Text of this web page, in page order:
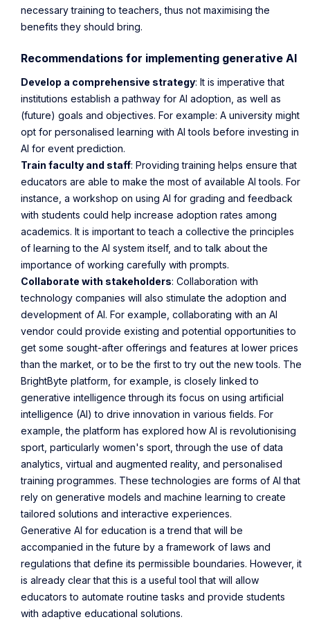
necessary training to teachers, thus not maximising the
benefits they should bring.
Recommendations for implementing generative AI
Develop a comprehensive strategy: It is imperative that
institutions establish a pathway for AI adoption, as well as
(future) goals and objectives. For example: A university might
opt for personalised learning with AI tools before investing in
AI for event prediction.
Train faculty and staff: Providing training helps ensure that
educators are able to make the most of available AI tools. For
instance, a workshop on using AI for grading and feedback
with students could help increase adoption rates among
academics. It is important to teach a collective the principles
of learning to the AI system itself, and to talk about the
importance of working carefully with prompts.
Collaborate with stakeholders: Collaboration with
technology companies will also stimulate the adoption and
development of AI. For example, collaborating with an AI
vendor could provide existing and potential opportunities to
get some sought-after offerings and features at lower prices
than the market, or to be the first to try out the new tools. The
BrightByte platform, for example, is closely linked to
generative intelligence through its focus on using artificial
intelligence (AI) to drive innovation in various fields. For
example , the platform has explored how AI is revolutionising
sport, particularly women's sport , through the use of data
analytics, virtual and augmented reality, and personalised
training programmes. These technologies are forms of AI that
rely on generative models and machine learning to create
tailored solutions and interactive experiences.
Generative AI for education is a trend that will be
accompanied in the future by a framework of laws and
regulations that define its permissible boundaries. However, it
is already clear that this is a useful tool that will allow
educators to automate routine tasks and provide students
with adaptive educational solutions.